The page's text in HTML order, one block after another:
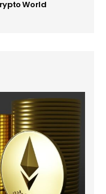
World